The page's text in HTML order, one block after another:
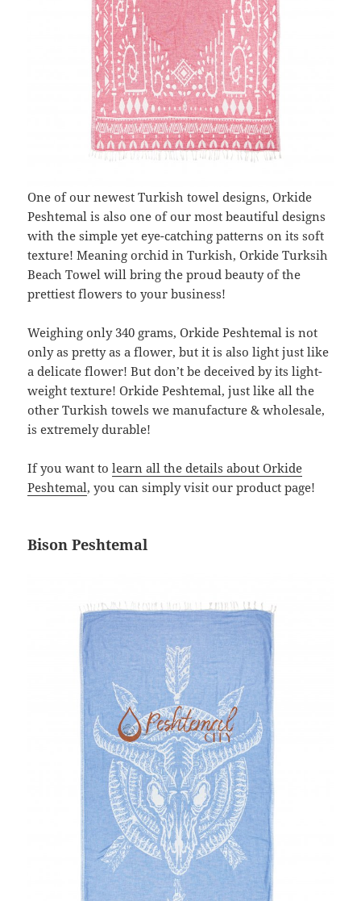
One of our newest Turkish towel designs, Orkide
Peshtemal is also one of our most beautiful designs
with the simple yet eye-catching patterns on its soft
texture! Meaning orchid in Turkish, Orkide Turksih
Beach Towel will bring the proud beauty of the
prettiest flowers to your business!
Weighing only 340 grams, Orkide Peshtemal is not
only as pretty as a flower, but it is also light just like
a delicate flower! But don’t be deceived by its light-
weight texture! Orkide Peshtemal, just like all the
other Turkish towels we manufacture & wholesale,
is extremely durable!
If you want tolearn all the details about Orkide
Peshtemal, you can simply visit our product page!
Bison Peshtemal